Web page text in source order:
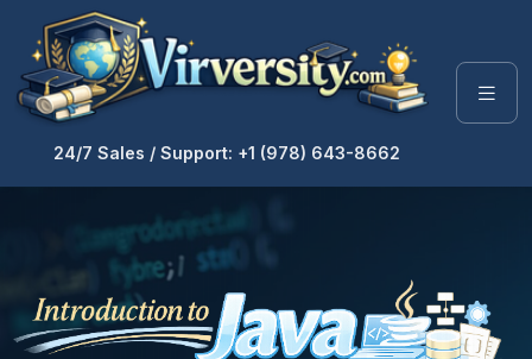
24/7 Sales / Support: +1 (978) 643-8662